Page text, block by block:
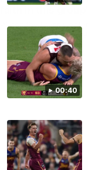
00:40
with Chris Fagan during the
Round 22 preparations
AFL